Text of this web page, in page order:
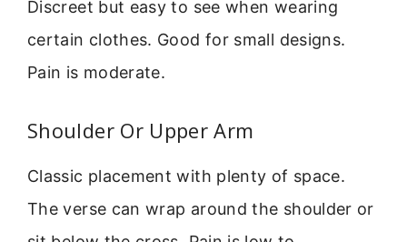
Discreet but easy to see when wearing
certain clothes. Good for small designs.
Pain is moderate.
Shoulder Or Upper Arm
Classic placement with plenty of space.
The verse can wrap around the shoulder or